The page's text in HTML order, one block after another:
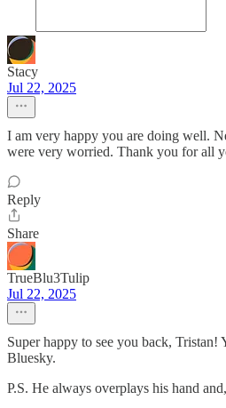
Stacy
Jul 22, 2025
I am very happy you are doing well.
were very worried. Thank you for all
Reply
Share
TrueBlu3Tulip
Jul 22, 2025
Super happy to see you back, Tristan!
Bluesky.
P.S. He always overplays his hand